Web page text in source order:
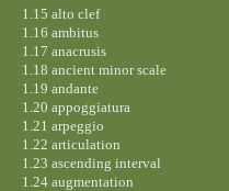
1.15 alto clef
1.16 ambitus
1.17 anacrusis
1.18 ancient minor scale
1.19 andante
1.20 appoggiatura
1.21 arpeggio
1.22 articulation
1.23 ascending interval
1.24 augmentation